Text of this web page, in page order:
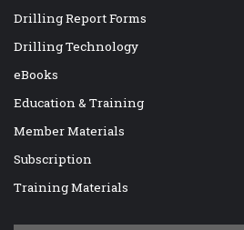
Drilling Report Forms
Drilling Technology
eBooks
Education & Training
Member Materials
Subscription
Training Materials